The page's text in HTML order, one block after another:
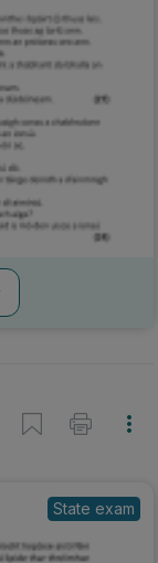
State exam